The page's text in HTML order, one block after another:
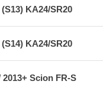
KA24/SR20
KA24/SR20
Scion FR-S